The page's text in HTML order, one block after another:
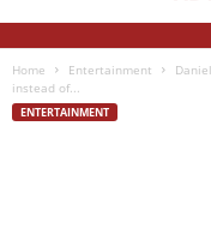
Home Entertainment
instead of...
ENTERTAINMENT